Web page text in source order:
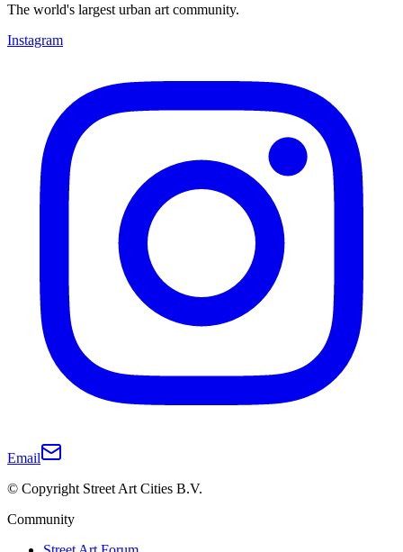
The world's largest urban art community.
Instagram
Email
© Copyright Street Art Cities B.V.
Community